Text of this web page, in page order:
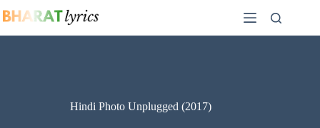
to
Hindi Photo Unplugged (2017)